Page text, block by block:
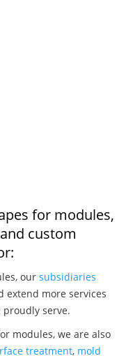
for modules,
custom
our subsidiaries
extend more services
serve.
modules, we are also
treatment, mold